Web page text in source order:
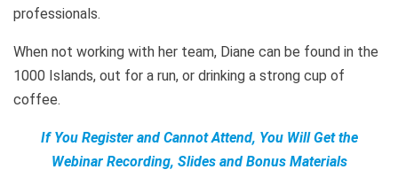
professionals.
When not working with her team, Diane can be found in the
1000 Islands, out for a run, or drinking a strong cup of
coffee.
If You Register and Cannot Attend, You Will Get the
Webinar Recording, Slides and Bonus Materials